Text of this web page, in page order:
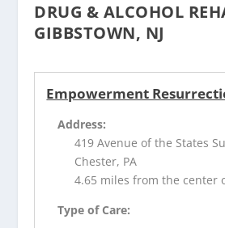
DRUG & ALCOHOL
GIBBSTOWN, NJ
Empowerment
Address:
419 Avenue of the States
Chester, PA
4.65 miles from the center
Type of Care: